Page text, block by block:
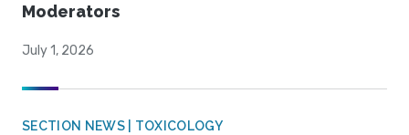
Moderators
July 1, 2026
SECTION NEWS | TOXICOLOGY